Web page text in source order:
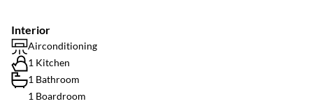
Interior
Airconditioning
1 Kitchen
1 Bathroom
1 Boardroom